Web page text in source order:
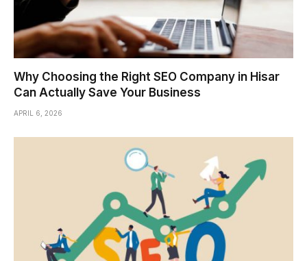
Why Choosing the Right SEO Company in Hisar
Can Actually Save Your Business
APRIL 6, 2026